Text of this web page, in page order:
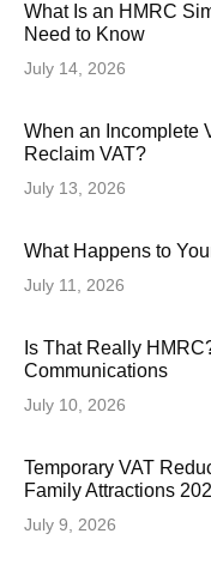
What Is an HMRC
Need to Know
July 14, 2026
When an Incomplete
Reclaim VAT?
July 13, 2026
What Happens to
July 11, 2026
Is That Really
Communications
July 10, 2026
Temporary VAT
Family Attractions
July 9, 2026